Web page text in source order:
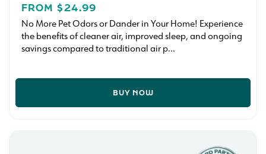
REGULAR
PRICE
FROM $24.99
No More Pet Odors or Dander in Your Home! Experience
the benefits of cleaner air, improved sleep, and ongoing
savings compared to traditional air p...
BUY NOW